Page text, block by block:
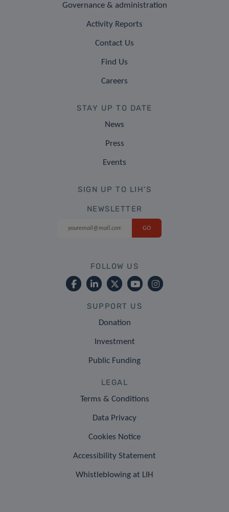
Governance & administration
Activity Reports
Contact Us
Find Us
Careers
STAY UP TO DATE
News
Press
Events
SIGN UP TO LIH'S
NEWSLETTER
FOLLOW US
SUPPORT US
Donation
Investment
Public Funding
LEGAL
Terms & Conditions
Data Privacy
Cookies Notice
Accessibility Statement
Whistleblowing at LIH